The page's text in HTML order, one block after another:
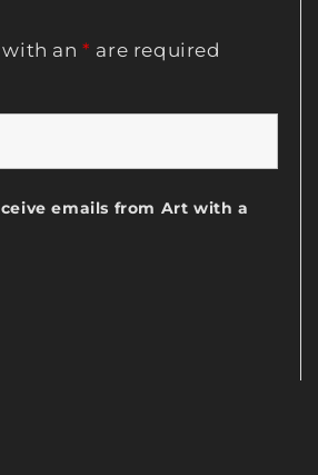
with an* are required
emails from Art with a